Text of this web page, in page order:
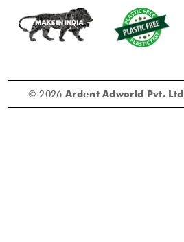
© 2026 Ardent Adworld Pvt. Ltd